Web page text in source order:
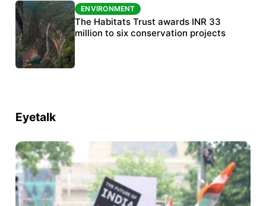
ENVIRONMENT
India’s data centre boom raises questions
over water, power and sustainability
ENVIRONMENT
The Habitats Trust awards INR 33
million to six conservation projects
Eyetalk